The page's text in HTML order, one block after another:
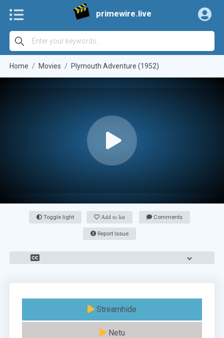
primewire.live
Home Movies Plymouth Adventure (1952)
Toggle light Add to list Comments
Report Issue
Streamhide
Netu